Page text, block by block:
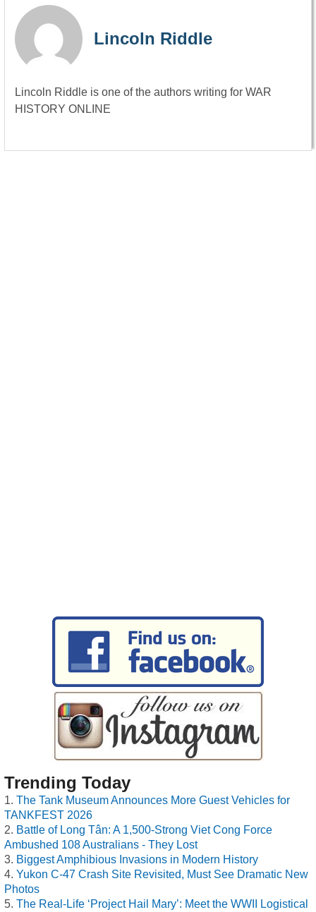
Lincoln Riddle
Lincoln Riddle is one of the authors writing for WAR
HISTORY ONLINE
Trending Today
The Tank Museum Announces More Guest Vehicles for
TANKFEST 2026
Battle of Long Tân: A 1,500-Strong Viet Cong Force
Ambushed 108 Australians - They Lost
Biggest Amphibious Invasions in Modern History
Yukon C-47 Crash Site Revisited, Must See Dramatic New
Photos
The Real-Life ‘Project Hail Mary’: Meet the WWII Logistical